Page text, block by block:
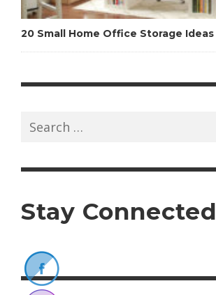
20 Small Home Office Storage Ideas
Search
for:
Stay Connected